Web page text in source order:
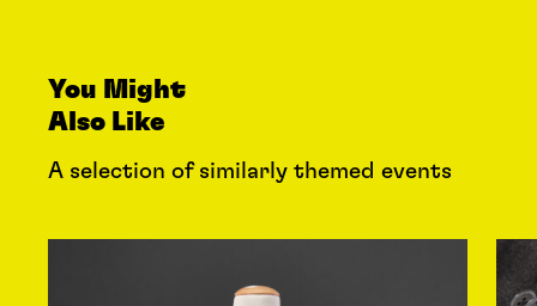
You Might
Also Like
A selection of similarly themed events